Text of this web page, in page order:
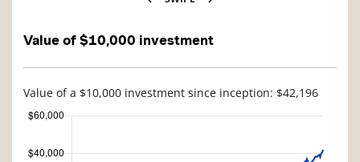
Value of $10,000 investment
Value of a $10,000 investment since inception: $42,196